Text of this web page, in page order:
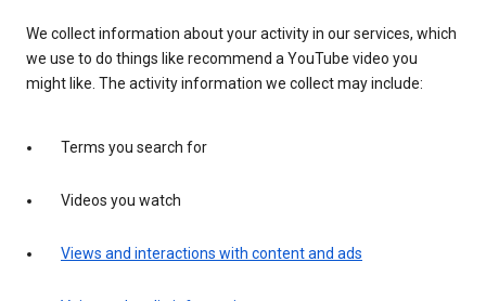
We collect information about your activity in our services, which
we use to do things like recommend a YouTube video you
might like. The activity information we collect may include:
Terms you search for
Videos you watch
Views and interactions with content and ads